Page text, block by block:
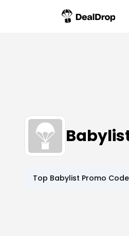
Top Babylist Promo